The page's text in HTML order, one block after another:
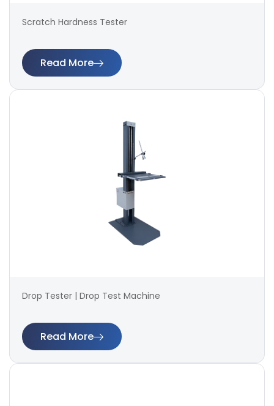
Scratch Hardness Tester
Read More
Drop Tester | Drop Test Machine
Read More